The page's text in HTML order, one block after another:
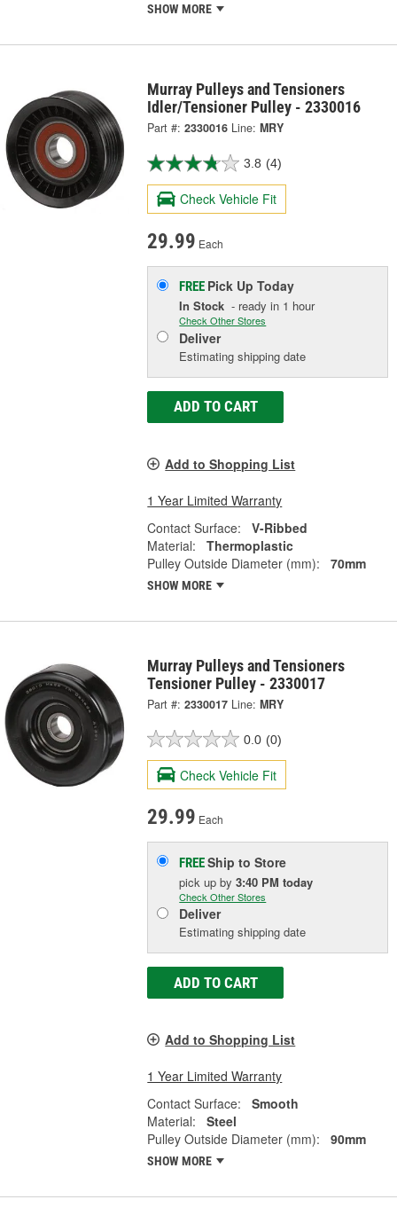
SHOW MORE
Murray Pulleys and Tensioners
Idler/Tensioner Pulley - 2330016
Part #: 2330016 Line: MRY
3.8 (4)
Check Vehicle Fit
29.99 Each
FREE Pick UpToday
In Stock - ready in 1 hour
Check Other Stores
Deliver
Estimating shipping date
ADD TO CART
Add to Shopping List
1 Year Limited Warranty
Contact Surface:
V-Ribbed
Material:
Thermoplastic
Pulley Outside Diameter (mm):
70mm
SHOW MORE
Murray Pulleys and Tensioners
Tensioner Pulley - 2330017
Part #: 2330017 Line: MRY
0.0 (0)
Check Vehicle Fit
29.99 Each
FREEShip to Store
pick upby3:40 PM today
Check Other Stores
Deliver
Estimating shipping date
ADD TO CART
Add to Shopping List
1 Year Limited Warranty
Contact Surface:
Smooth
Material:
Steel
Pulley Outside Diameter (mm):
90mm
SHOW MORE